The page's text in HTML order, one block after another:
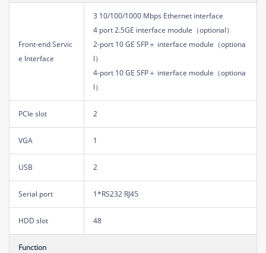
Front-end Servic
e Interface
3 10/100/1000 Mbps Ethernet interface
4 port 2.5GE interface module（optional）
2-port 10 GE SFP＋ interface module（optiona
l）
4-port 10 GE SFP＋ interface module（optiona
l）
PCIe slot 2
VGA 1
USB 2
Serial port 1*RS232 RJ45
HDD slot 48
Function